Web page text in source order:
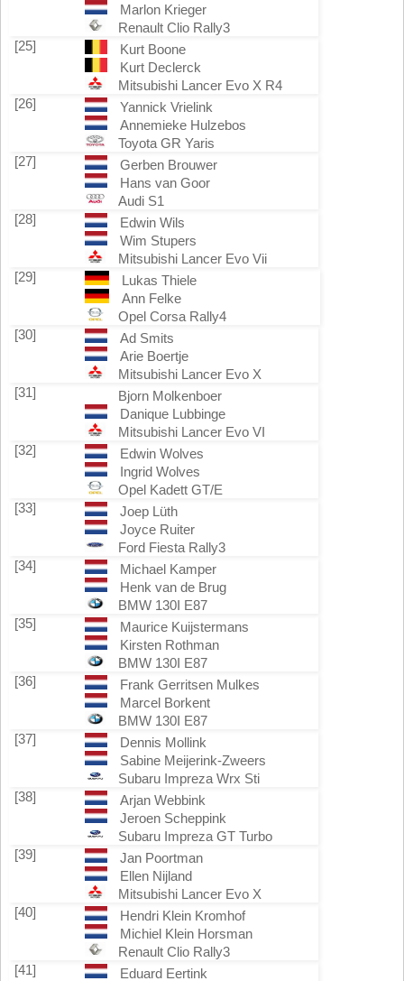
Marlon Krieger
Renault Clio Rally3
[25]
Kurt Boone
Kurt Declerck
Mitsubishi Lancer Evo X R4
[26]
Yannick Vrielink
Annemieke Hulzebos
Toyota GR Yaris
[27]
Gerben Brouwer
Hans van Goor
Audi S1
[28]
Edwin Wils
Wim Stupers
Mitsubishi Lancer Evo Vii
[29]
Lukas Thiele
Ann Felke
Opel Corsa Rally4
[30]
Ad Smits
Arie Boertje
Mitsubishi Lancer Evo X
[31]
Bjorn Molkenboer
Danique Lubbinge
Mitsubishi Lancer Evo VI
[32]
Edwin Wolves
Ingrid Wolves
Opel Kadett GT/E
[33]
Joep Lüth
Joyce Ruiter
Ford Fiesta Rally3
[34]
Michael Kamper
Henk van de Brug
BMW 130I E87
[35]
Maurice Kuijstermans
Kirsten Rothman
BMW 130I E87
[36]
Frank Gerritsen Mulkes
Marcel Borkent
BMW 130I E87
[37]
Dennis Mollink
Sabine Meijerink-Zweers
Subaru Impreza Wrx Sti
[38]
Arjan Webbink
Jeroen Scheppink
Subaru Impreza GT Turbo
[39]
Jan Poortman
Ellen Nijland
Mitsubishi Lancer Evo X
[40]
Hendri Klein Kromhof
Michiel Klein Horsman
Renault Clio Rally3
[41]
Eduard Eertink